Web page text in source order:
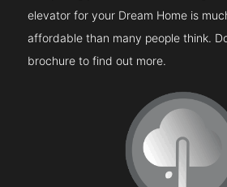
elevator for your Dream Home is
affordable than many people think.
brochure to find out more.